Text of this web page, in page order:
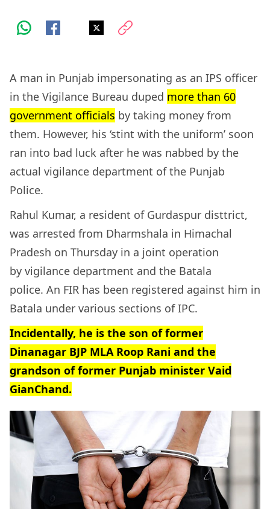
A man in Punjab impersonating as an IPS officer
in the Vigilance Bureau duped more than 60
government officials by taking money from
them. However, his ‘stint with the uniform’ soon
ran into bad luck after he was nabbed by the
actual vigilance department of the Punjab
Police.
Rahul Kumar, a resident of Gurdaspur disttrict,
was arrested from Dharmshala in Himachal
Pradesh on Thursday in a joint operation
by vigilance department and the Batala
police. An FIR has been registered against him in
Batala under various sections of IPC.
Incidentally, he is the son of former
Dinanagar BJP MLA Roop Rani and the
grandson of former Punjab minister Vaid
GianChand.